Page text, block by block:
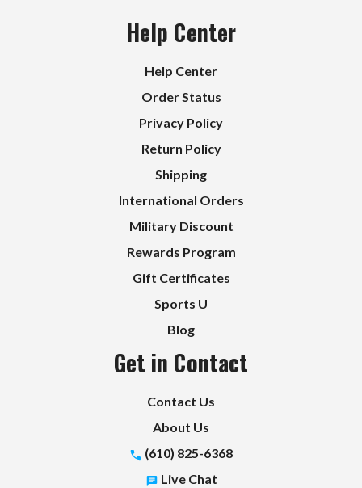
Help Center
Help Center
Order Status
Privacy Policy
Return Policy
Shipping
International Orders
Military Discount
Rewards Program
Gift Certificates
Sports U
Blog
Get in Contact
Contact Us
About Us
(610) 825-6368
Live Chat